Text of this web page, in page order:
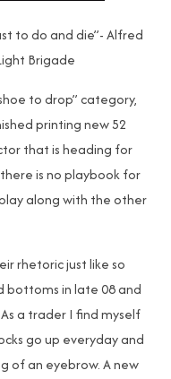
to do and die”- Alfred
Brigade
to drop” category,
printing new 52
that is heading for
is no playbook for
along with the other
rhetoric just like so
bottoms in late 08 and
a trader I find myself
go up everyday and
of an eyebrow. A new